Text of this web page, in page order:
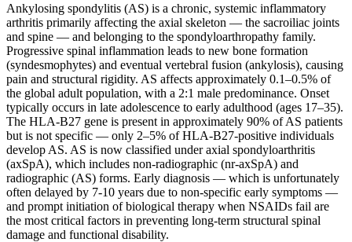
Ankylosing spondylitis (AS) is a chronic, systemic inflammatory
arthritis primarily affecting the axial skeleton — the sacroiliac joints
and spine — and belonging to the spondyloarthropathy family.
Progressive spinal inflammation leads to new bone formation
(syndesmophytes) and eventual vertebral fusion (ankylosis), causing
pain and structural rigidity. AS affects approximately 0.1–0.5% of
the global adult population, with a 2:1 male predominance. Onset
typically occurs in late adolescence to early adulthood (ages 17–35).
The HLA-B27 gene is present in approximately 90% of AS patients
but is not specific — only 2–5% of HLA-B27-positive individuals
develop AS. AS is now classified under axial spondyloarthritis
(axSpA), which includes non-radiographic (nr-axSpA) and
radiographic (AS) forms. Early diagnosis — which is unfortunately
often delayed by 7-10 years due to non-specific early symptoms —
and prompt initiation of biological therapy when NSAIDs fail are
the most critical factors in preventing long-term structural spinal
damage and functional disability.